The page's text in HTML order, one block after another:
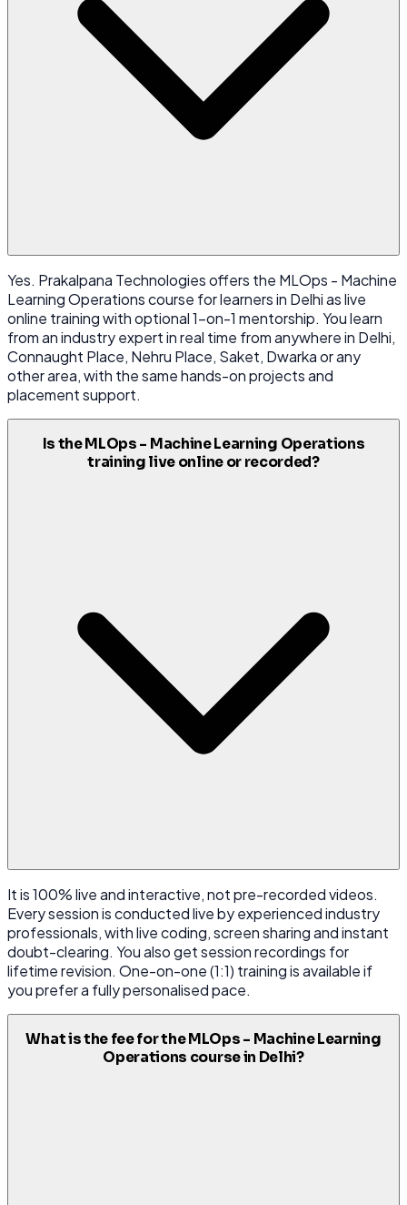
Yes. Prakalpana Technologies offers the MLOps - Machine
Learning Operations course for learners in Delhi as live
online training with optional 1-on-1 mentorship. You learn
from an industry expert in real time from anywhere in Delhi,
Connaught Place, Nehru Place, Saket, Dwarka or any
other area, with the same hands-on projects and
placement support.
Is the MLOps - Machine Learning Operations
training live online or recorded?
It is 100% live and interactive, not pre-recorded videos.
Every session is conducted live by experienced industry
professionals, with live coding, screen sharing and instant
doubt-clearing. You also get session recordings for
lifetime revision. One-on-one (1:1) training is available if
you prefer a fully personalised pace.
What is the fee for the MLOps - Machine Learning
Operations course in Delhi?